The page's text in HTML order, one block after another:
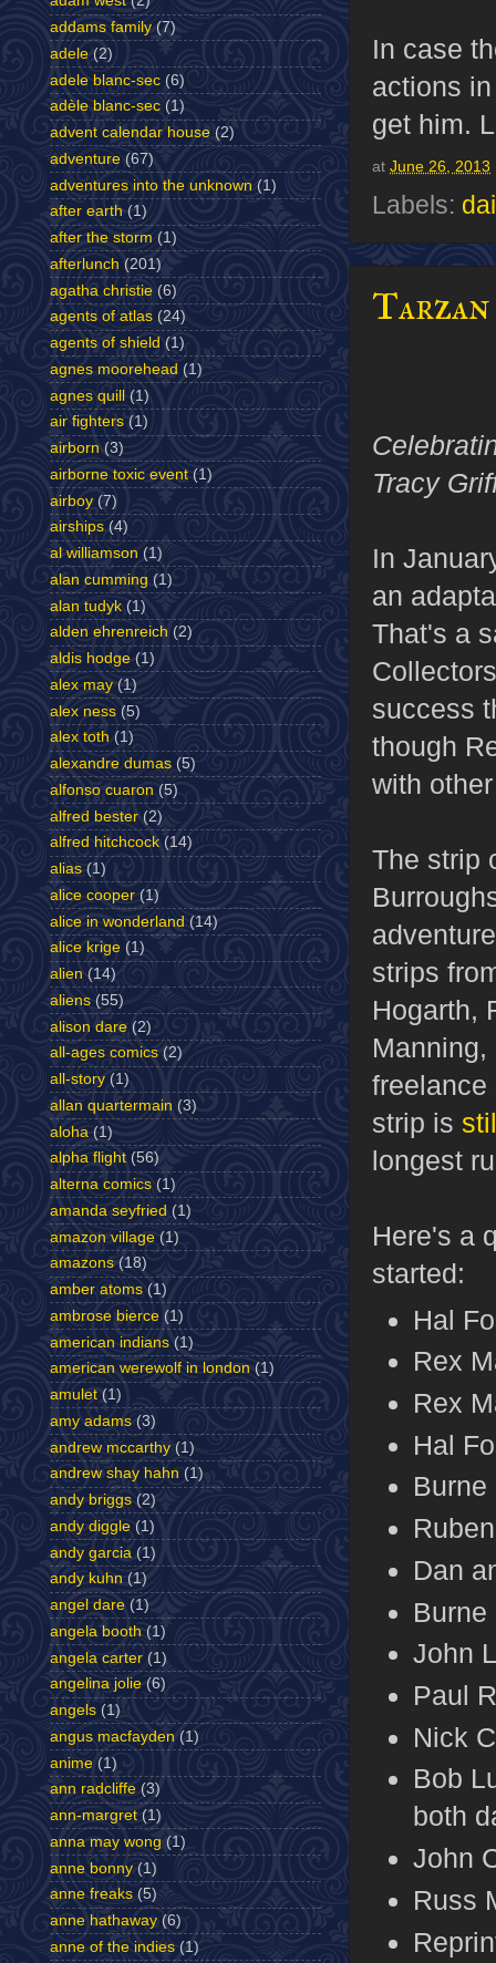
In case
actions
get him.
at June 26, 2013
Labels:
Tarzan
Tracy
In
an
That's a
success
though
with
The strip
strips
Hogarth,
freelance
strip is
longest
Here's a
started:
Hal
Rex
Rex
Hal
Burne
Dan
Burne
John
Paul
Nick
Bob
both
John
Russ
addams family (7)
adele (2)
adele blanc-sec (6)
adèle blanc-sec (1)
advent calendar house (2)
adventure (67)
adventures into the unknown (1)
after earth (1)
after the storm (1)
afterlunch (201)
agatha christie (6)
agents of atlas (24)
agents of shield (1)
agnes moorehead (1)
agnes quill (1)
air fighters (1)
airborn (3)
airborne toxic event (1)
airboy (7)
airships (4)
al williamson (1)
alan cumming (1)
alan tudyk (1)
alden ehrenreich (2)
aldis hodge (1)
alex may (1)
alex ness (5)
alex toth (1)
alexandre dumas (5)
alfonso cuaron (5)
alfred bester (2)
alfred hitchcock (14)
alias (1)
alice cooper (1)
alice in wonderland (14)
alice krige (1)
alien (14)
aliens (55)
alison dare (2)
all-ages comics (2)
all-story (1)
allan quartermain (3)
aloha (1)
alpha flight (56)
alterna comics (1)
amanda seyfried (1)
amazon village (1)
amazons (18)
amber atoms (1)
ambrose bierce (1)
american indians (1)
american werewolf in london (1)
amulet (1)
amy adams (3)
andrew mccarthy (1)
andrew shay hahn (1)
andy briggs (2)
andy diggle (1)
andy garcia (1)
andy kuhn (1)
angel dare (1)
angela booth (1)
angela carter (1)
angelina jolie (6)
angels (1)
angus macfayden (1)
anime (1)
ann radcliffe (3)
ann-margret (1)
anna may wong (1)
anne bonny (1)
anne freaks (5)
anne hathaway (6)
anne of the indies (1)